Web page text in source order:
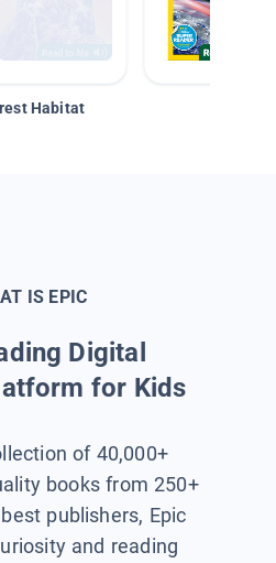
Habitat
IS EPIC
Digital
for Kids
of 40,000+
books from 250+
publishers, Epic
and reading